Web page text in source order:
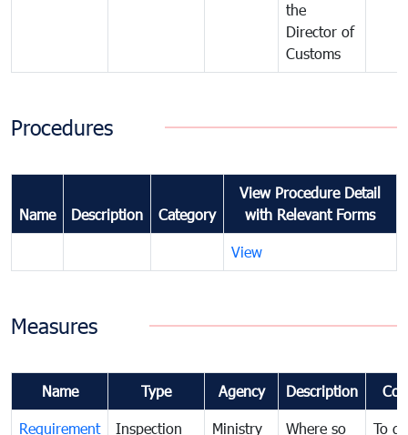
the
Director of
Customs
Procedures
Name Description Category
View Procedure Detail
with Relevant Forms
View
Measures
Name Type Agency Description
Requirement Inspection Ministry Where so To